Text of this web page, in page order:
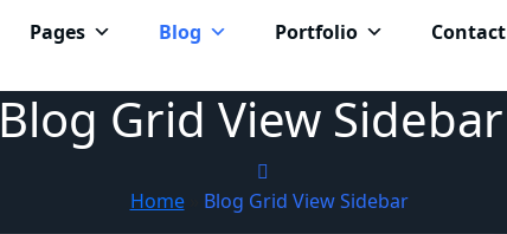
Pages Blog Portfolio Contact
Blog Grid View Sidebar
Home» Blog Grid View Sidebar